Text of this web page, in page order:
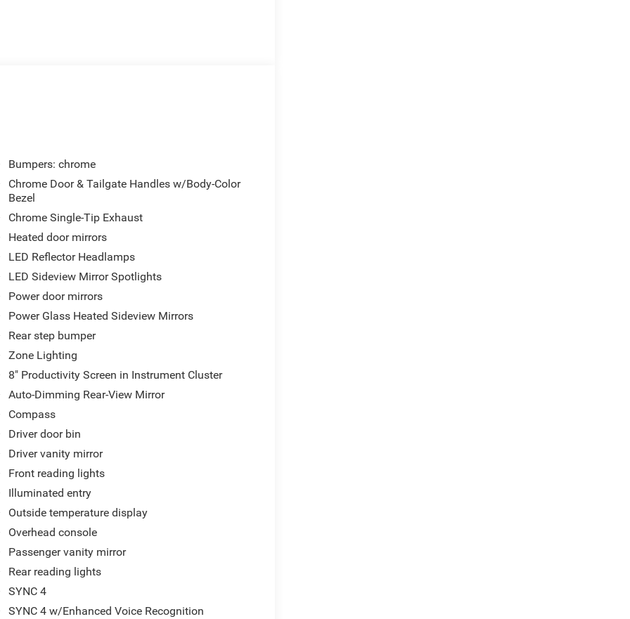
Bumpers: chrome
Chrome Door & Tailgate Handles w/Body-Color
Bezel
Chrome Single-Tip Exhaust
Heated door mirrors
LED Reflector Headlamps
LED Sideview Mirror Spotlights
Power door mirrors
Power Glass Heated Sideview Mirrors
Rear step bumper
Zone Lighting
8" Productivity Screen in Instrument Cluster
Auto-Dimming Rear-View Mirror
Compass
Driver door bin
Driver vanity mirror
Front reading lights
Illuminated entry
Outside temperature display
Overhead console
Passenger vanity mirror
Rear reading lights
SYNC 4
SYNC 4 w/Enhanced Voice Recognition